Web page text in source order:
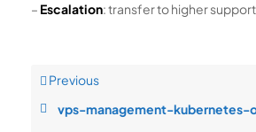
– Escalation: transfer to higher
Previous
vps-management-kubernetes-operations-resource-